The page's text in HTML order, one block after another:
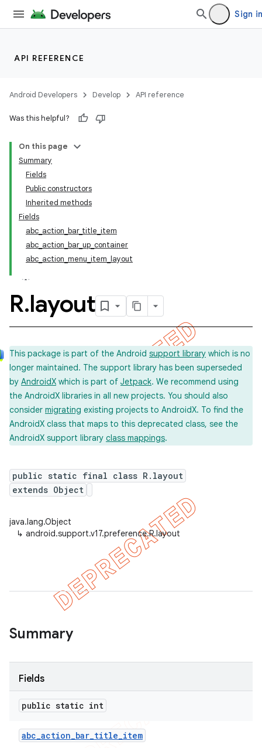
Sign in
API REFERENCE
Android Developers Develop API reference
Was this helpful?
On this page
Summary
Fields
Public constructors
Inherited methods
Fields
abc_action_bar_title_item
abc_action_bar_up_container
abc_action_menu_item_layout
R.layout
This package is part of the Android support library which is no
longer maintained. The support library has been superseded
by AndroidX which is part of Jetpack. We recommend using
the AndroidX libraries in all new projects. You should also
consider migrating existing projects to AndroidX. To find the
AndroidX class that maps to this deprecated class, see the
AndroidX support library class mappings.
public static final class R.layout
extends Object
java.lang.Object
↳ android.support.v17.preference.R.layout
Summary
Fields
public static int
abc_action_bar_title_item